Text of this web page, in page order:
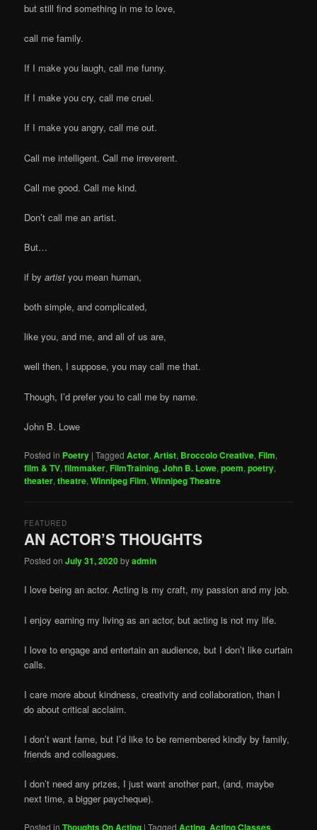
but still find something in me to love,
call me family.
If I make you laugh, call me funny.
If I make you cry, call me cruel.
If I make you angry, call me out.
Call me intelligent. Call me irreverent.
Call me good. Call me kind.
Don’t call me an artist.
But…
if byartist you mean human,
both simple, and complicated,
like you, and me, and all of us are,
well then, I suppose, you may call me that.
Though, I’d prefer you to call me by name.
John B. Lowe
Posted in Poetry |Tagged Actor,Artist, Broccolo Creative,Film,
film & TV,filmmaker,FilmTraining,John B. Lowe,poem,poetry,
theater,theatre,Winnipeg Film,Winnipeg Theatre
AN ACTOR’S THOUGHTS
FEATURED
Posted onJuly 31, 2020byadmin
I love being an actor. Acting is my craft, my passion and my job.
I enjoy earning my living as an actor, but acting is not my life.
I love to engage and entertain an audience, but I don’t like curtain
calls.
I care more about kindness, creativity and collaboration, than I
do about critical acclaim.
I don’t want fame, but I’d like to be remembered kindly by family,
friends and colleagues.
I don’t need any prizes, I just want another part, (and, maybe
next time, a bigger paycheque).
Posted in Thoughts On Acting |Tagged Acting,Acting Classes,